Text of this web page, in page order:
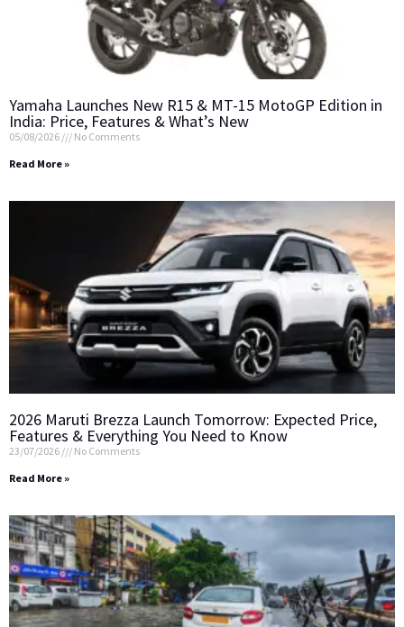
Yamaha Launches New R15 & MT-15 MotoGP Edition in
India: Price, Features & What’s New
05/08/2026
No Comments
Read More »
2026 Maruti Brezza Launch Tomorrow: Expected Price,
Features & Everything You Need to Know
23/07/2026
No Comments
Read More »